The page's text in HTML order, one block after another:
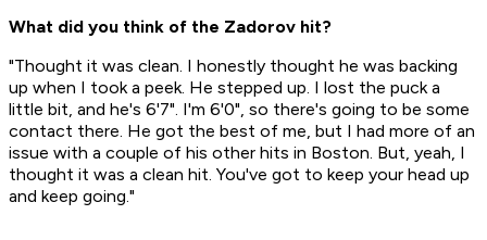
What did you think of the Zadorov hit?
"Thought it was clean. I honestly thought he was backing
up when I took a peek. He stepped up. I lost the puck a
little bit, and he's 6'7". I'm 6'0", so there's going to be some
contact there. He got the best of me, but I had more of an
issue with a couple of his other hits in Boston. But, yeah, I
thought it was a clean hit. You've got to keep your head up
and keep going."